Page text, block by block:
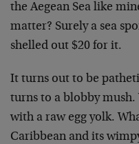
the Aegean Sea like
matter? Surely a sea
shelled out $20 for it.
It turns out to be
turns to a blobby
with a raw egg yolk.
Caribbean and its